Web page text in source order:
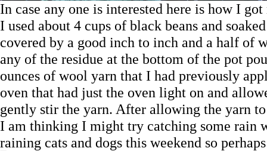
In case any one is interested here is how I
I used about 4 cups of black beans and
covered by a good inch to inch and a half of
any of the residue at the bottom of the pot
ounces of wool yarn that I had previously
oven that had just the oven light on and
gently stir the yarn. After allowing the yarn
I am thinking I might try catching some rain
raining cats and dogs this weekend so